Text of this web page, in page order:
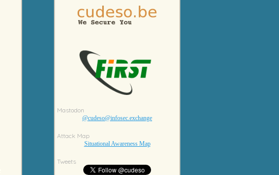
Mastodon
@cudeso@infosec.exchange
Attack Map
Situational Awareness Map
Tweets